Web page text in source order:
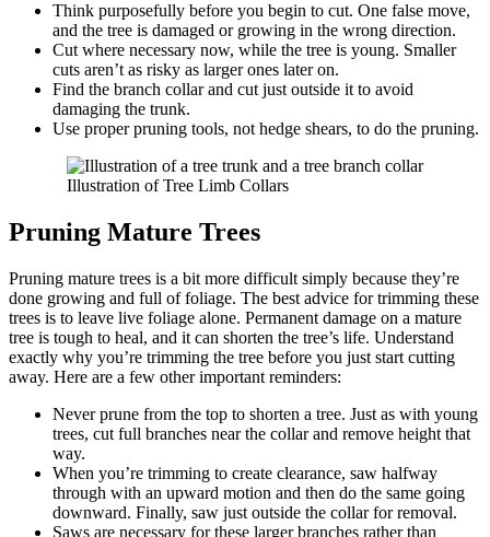
Think purposefully before you begin to cut. One false move,
and the tree is damaged or growing in the wrong direction.
Cut where necessary now, while the tree is young. Smaller
cuts aren’t as risky as larger ones later on.
Find the branch collar and cut just outside it to avoid
damaging the trunk.
Use proper pruning tools, not hedge shears, to do the pruning.
Illustration of Tree Limb Collars
Pruning Mature Trees
Pruning mature trees is a bit more difficult simply because they’re
done growing and full of foliage. The best advice for trimming these
trees is to leave live foliage alone. Permanent damage on a mature
tree is tough to heal, and it can shorten the tree’s life. Understand
exactly why you’re trimming the tree before you just start cutting
away. Here are a few other important reminders:
Never prune from the top to shorten a tree. Just as with young
trees, cut full branches near the collar and remove height that
way.
When you’re trimming to create clearance, saw halfway
through with an upward motion and then do the same going
downward. Finally, saw just outside the collar for removal.
Saws are necessary for these larger branches rather than